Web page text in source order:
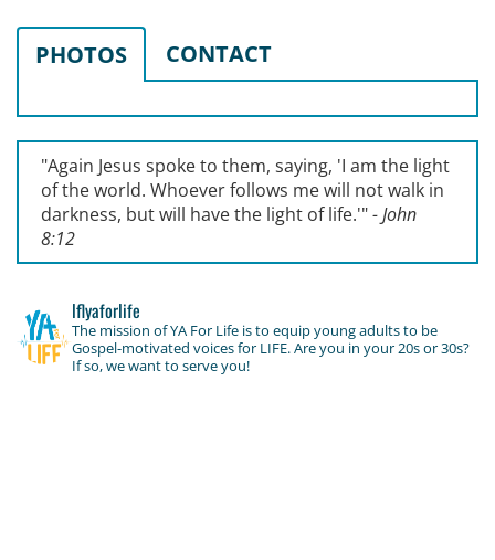
PHOTOS CONTACT
"Again Jesus spoke to them, saying, 'I am the light
of the world. Whoever follows me will not walk in
darkness, but will have the light of life.'"- John
8:12
lflyaforlife
The mission of YA For Life is to equip young adults to be
Gospel-motivated voices for LIFE. Are you in your 20s or 30s?
If so, we want to serve you!